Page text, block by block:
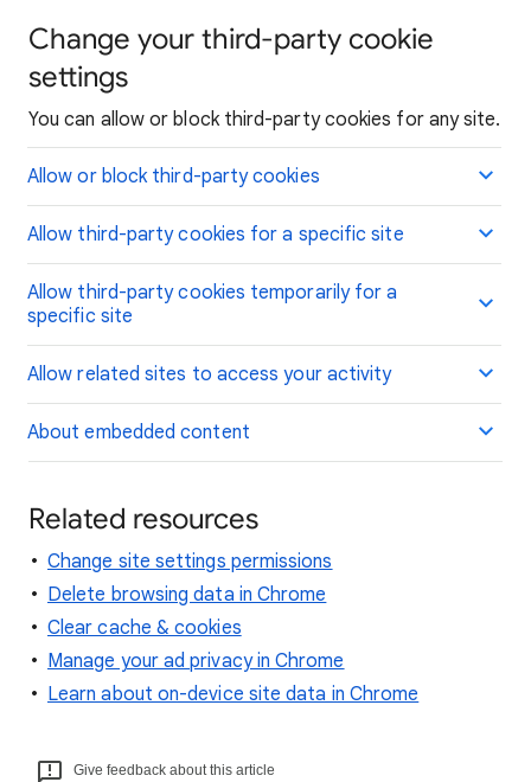
Change your third-party cookie
settings
You can allow or block third-party cookies for any site.
Allow or block third-party cookies
Allow third-party cookies for a specific site
Allow third-party cookies temporarily for a
specific site
Allow related sites to access your activity
About embedded content
Related resources
Change site settings permissions
Delete browsing data in Chrome
Clear cache & cookies
Manage your ad privacy in Chrome
Learn about on-device site data in Chrome
Give feedback about this article